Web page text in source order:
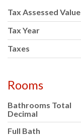
Tax Assessed Value
Tax Year
Taxes
Rooms
Bathrooms Total
Decimal
Full Bath